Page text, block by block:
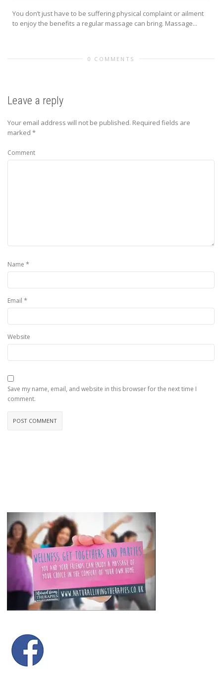
You don’t just have to be suffering physical complaint or ailment
to enjoy the benefits a regular massage can bring. Massage...
0 COMMENTS
Leave a reply
Your email address will not be published. Required fields are
marked *
Comment
Name *
Email *
Website
Save my name, email, and website in this browser for the next time I
comment.